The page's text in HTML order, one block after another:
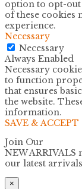
option to opt-out
of these cookies
experience.
Necessary
Necessary
Always Enabled
Necessary
to function
that ensures
the website.
information.
SAVE & ACCEPT
Join Our
NEW ARRIVALS
our latest
×